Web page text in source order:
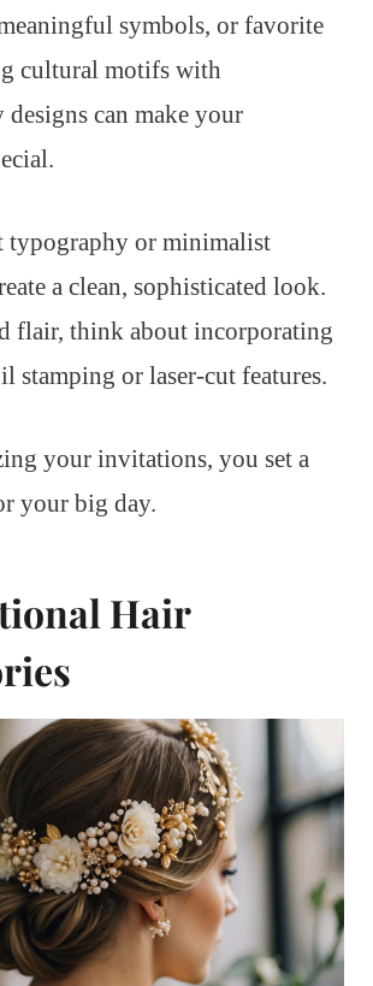
symbols, or favorite
cultural motifs with
designs can make your
typography or minimalist
a clean, sophisticated look.
flair, think about incorporating
stamping or laser-cut features.
your invitations, you set a
your big day.
Hair